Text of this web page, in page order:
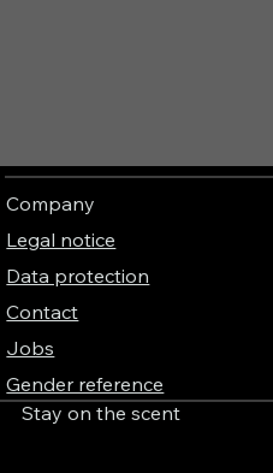
Company
Legal notice
Data protection
Contact
Jobs
Gender reference
Stay on the scent